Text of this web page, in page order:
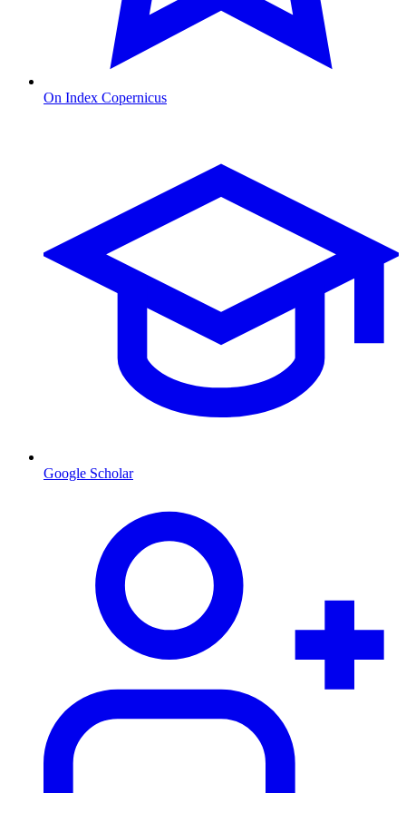
On Index Copernicus
Google Scholar